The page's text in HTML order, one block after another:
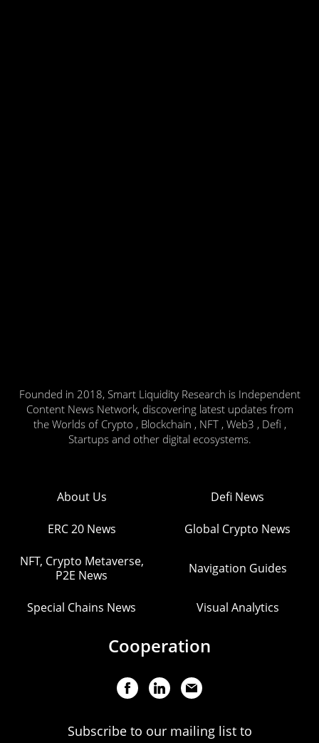
Founded in 2018, Smart Liquidity Research is Independent
Content News Network, discovering latest updates from
the Worlds of Crypto , Blockchain , NFT , Web3 , Defi ,
Startups and other digital ecosystems.
About Us Defi News
ERC 20 News Global Crypto News
NFT, Crypto Metaverse,
P2E News
Navigation Guides
Special Chains News Visual Analytics
Cooperation
Subscribe to our mailing list to